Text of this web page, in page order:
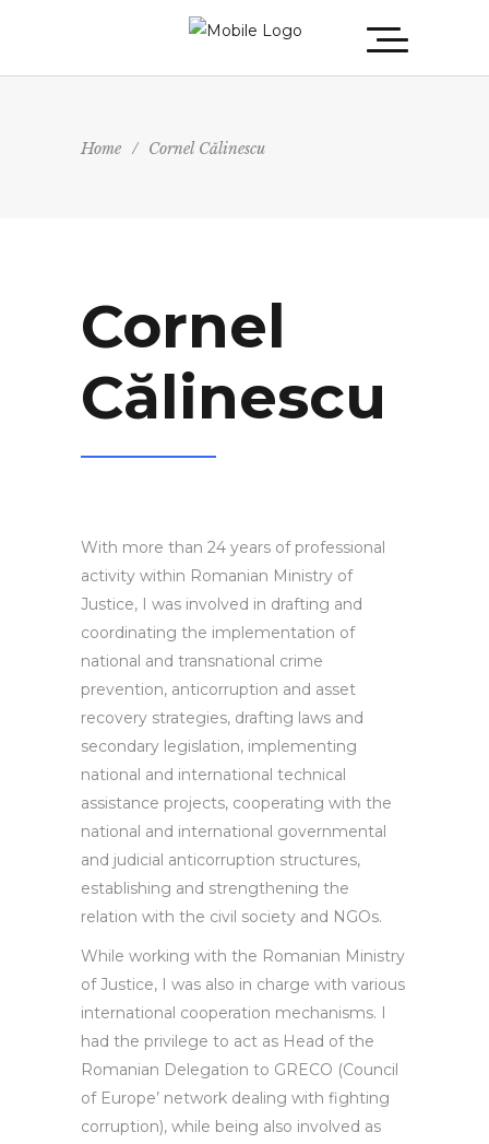
Home / Cornel Călinescu
Cornel
Călinescu
With more than 24 years of professional
activity within Romanian Ministry of
Justice, I was involved in drafting and
coordinating the implementation of
national and transnational crime
prevention, anticorruption and asset
recovery strategies, drafting laws and
secondary legislation, implementing
national and international technical
assistance projects, cooperating with the
national and international governmental
and judicial anticorruption structures,
establishing and strengthening the
relation with the civil society and NGOs.
While working with the Romanian Ministry
of Justice, I was also in charge with various
international cooperation mechanisms. I
had the privilege to act as Head of the
Romanian Delegation to GRECO (Council
of Europe’ network dealing with fighting
corruption), while being also involved as